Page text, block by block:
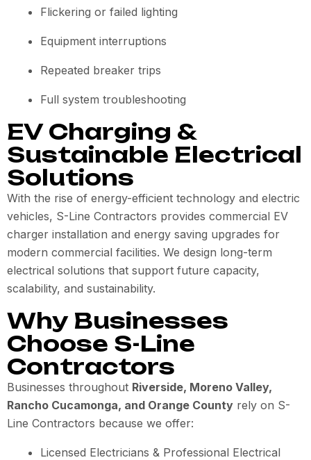
Flickering or failed lighting
Equipment interruptions
Repeated breaker trips
Full system troubleshooting
EV Charging &
Sustainable Electrical
Solutions
With the rise of energy-efficient technology and electric
vehicles, S-Line Contractors provides commercial EV
charger installation and energy saving upgrades for
modern commercial facilities. We design long-term
electrical solutions that support future capacity,
scalability, and sustainability.
Why Businesses
Choose S-Line
Contractors
Businesses throughout Riverside, Moreno Valley,
Rancho Cucamonga, and Orange County rely on S-
Line Contractors because we offer:
Licensed Electricians & Professional Electrical